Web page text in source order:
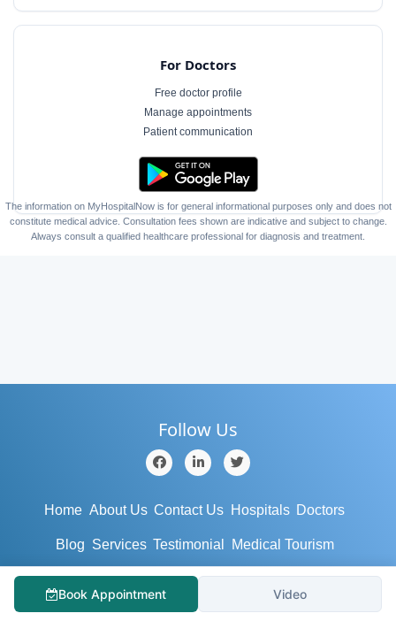
For Doctors
Free doctor profile
Manage appointments
Patient communication
Book Appointment Video
The information on MyHospitalNow is for general informational purposes only and does not
constitute medical advice. Consultation fees shown are indicative and subject to change.
Always consult a qualified healthcare professional for diagnosis and treatment.
Follow Us
Home About Us Contact Us Hospitals Doctors
Blog Services Testimonial Medical Tourism
Support Terms/Conditions Privacy